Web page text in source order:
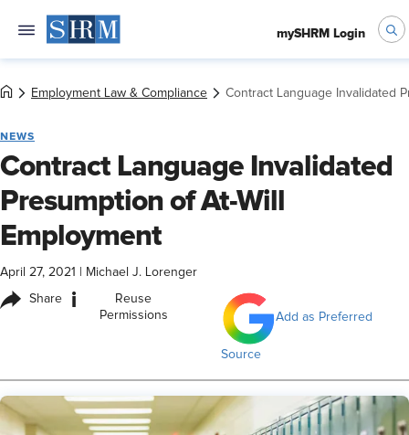
mySHRM Login
Employment Law & Compliance Contract Language Invalidated
NEWS
Contract Language Invalidated
Presumption of At-Will
Employment
April 27, 2021 Michael J. Lorenger
Share i
Reuse
Permissions
Add as Preferred
Source